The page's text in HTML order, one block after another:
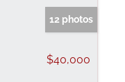
12 photos
$40,000